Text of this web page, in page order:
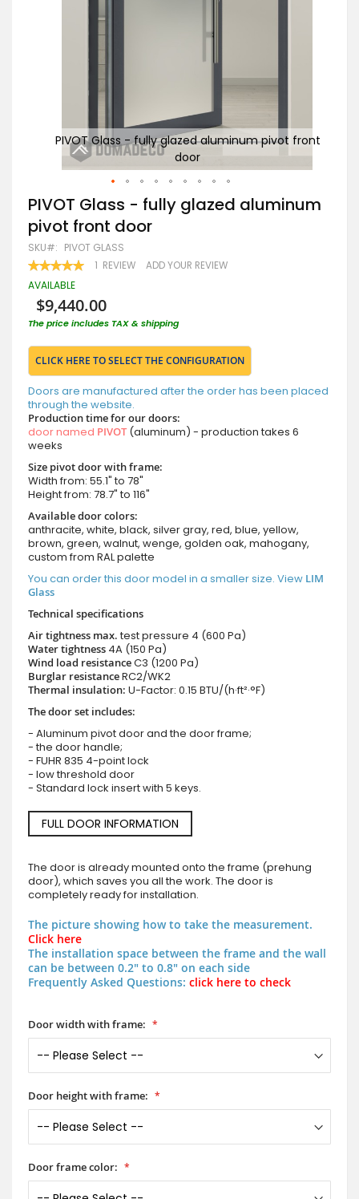
PIVOT Glass - fully glazed aluminum pivot front
door
Skip
to
the
beginning
of
the
images
PIVOT Glass - fully glazed aluminum
pivot front door
SKU PIVOT GLASS
RATING:
100 100
1 REVIEW ADD YOUR REVIEW
AVAILABLE
$9,440.00
The price includes TAX & shipping
CLICK HERE TO SELECT THE CONFIGURATION
Doors are manufactured after the order has been placed
through the website.
Production time for our doors:
door named PIVOT (aluminum) - production takes 6
weeks
Size pivot door with frame:
Width from: 55.1" to 78"
Height from: 78.7" to 116"
Available door colors:
anthracite, white, black, silver gray, red, blue, yellow,
brown, green, walnut, wenge, golden oak, mahogany,
custom from RAL palette
You can order this door model in a smaller size. View LIM
Glass
Technical specifications
Air tightness max.test pressure 4 (600 Pa)
Water tightness 4A (150 Pa)
Wind load resistanceC3 (1200 Pa)
Burglar resistanceRC2/WK2
Thermal insulation: U-Factor: 0.15 BTU/(h·ft²·°F)
The door set includes:
- Aluminum pivot door and the door frame;
- the door handle;
- FUHR 835 4-point lock
- low threshold door
- Standard lock insert with 5 keys.
FULL DOOR INFORMATION
The door is already mounted onto the frame (prehung
door), which saves you all the work. The door is
completely ready for installation.
The picture showing how to take the measurement.
Click here
The installation space between the frame and the wall
can be between 0.2" to 0.8" on each side
Frequently Asked Questions: click here to check
Door width with frame:
Door height with frame:
Door frame color: